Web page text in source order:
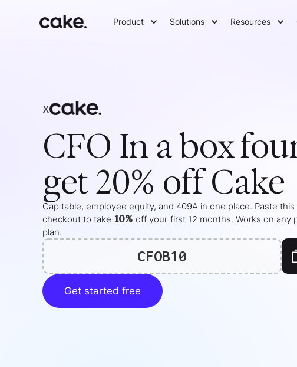
Product Solutions Resources
x
CFO In a box
get 20% off Cake
Cap table, employee equity, and 409A in one place. Paste this
checkout to take 10% off your first 12 months. Works on any
plan.
CFOB10
Get started free